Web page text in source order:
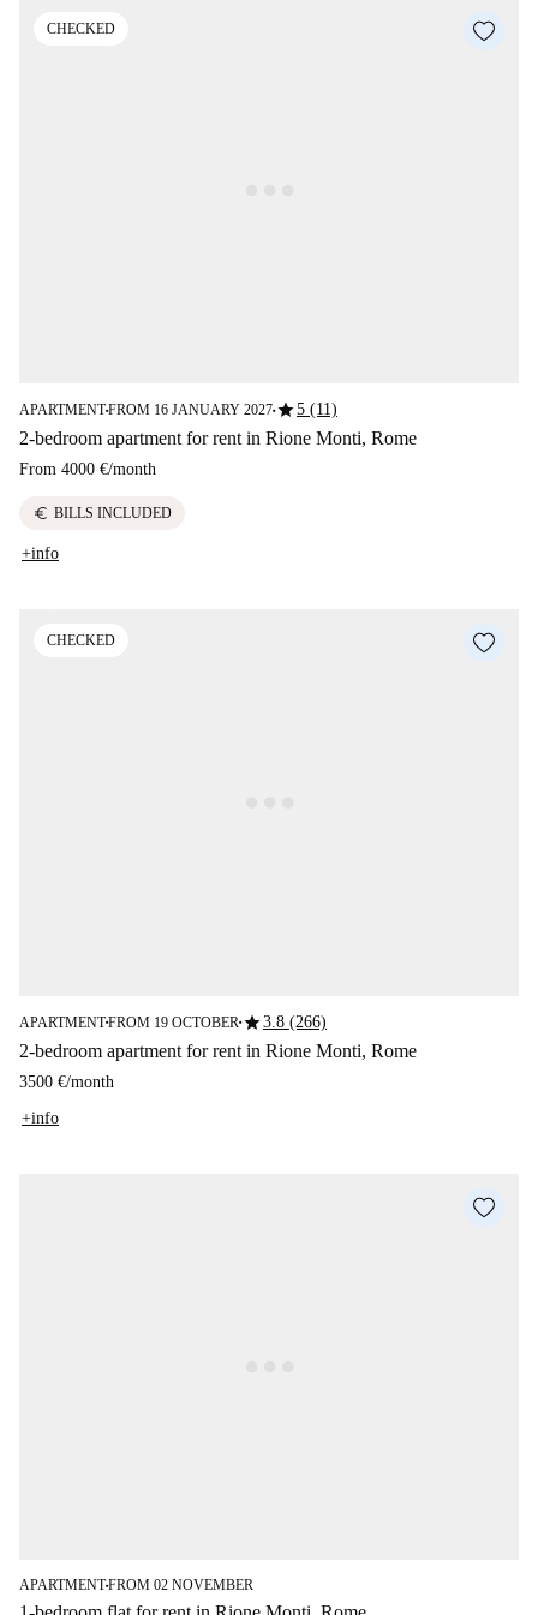
CHECKED
APARTMENT■FROM 16 JANUARY 2027■star5 (11)
2-bedroom apartment for rent in Rione Monti, Rome
From 4000 €/month
euro BILLS INCLUDED
+info
CHECKED
APARTMENT■FROM 19 OCTOBER ■star3.8 (266)
2-bedroom apartment for rent in Rione Monti, Rome
3500 €/month
+info
APARTMENT■FROM 02 NOVEMBER